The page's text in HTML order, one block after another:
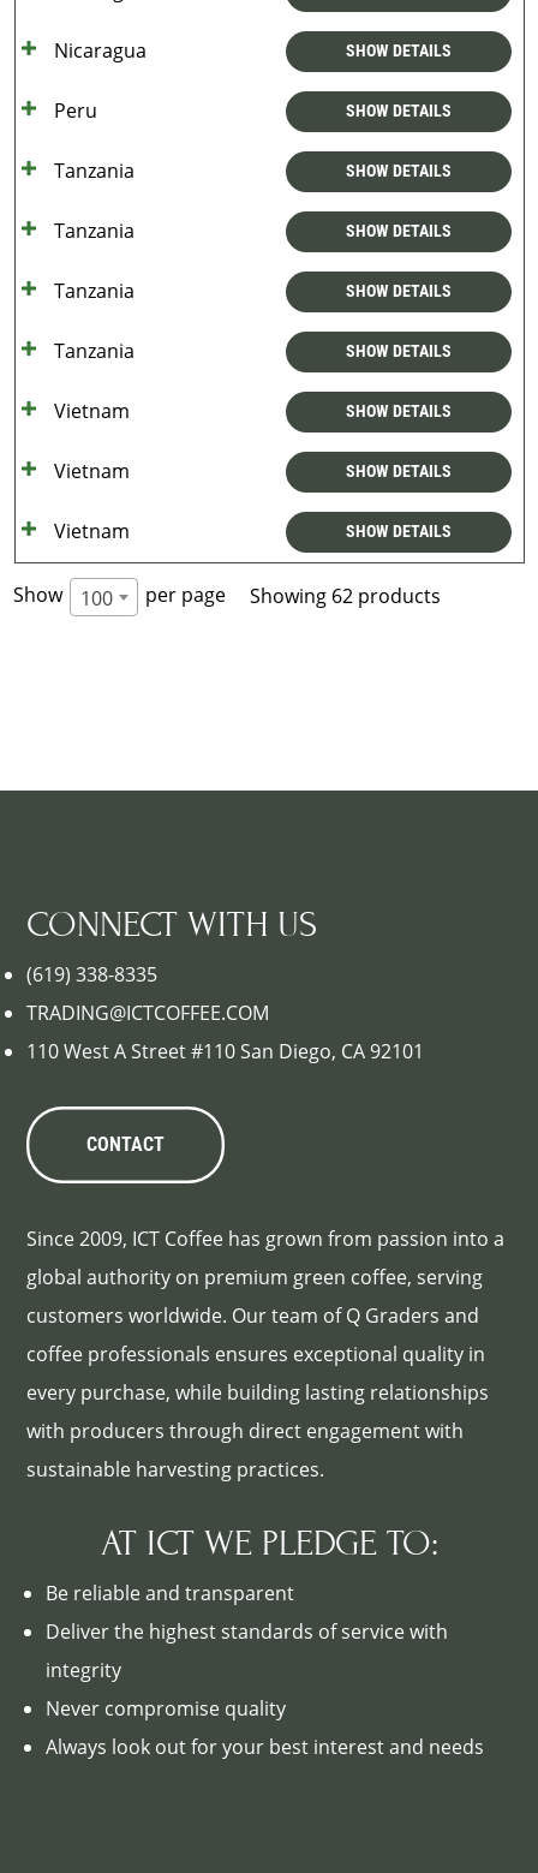
Nicaragua SHOW DETAILS
Peru SHOW DETAILS
Tanzania SHOW DETAILS
Tanzania SHOW DETAILS
Tanzania SHOW DETAILS
Tanzania SHOW DETAILS
Vietnam SHOW DETAILS
Vietnam SHOW DETAILS
Vietnam SHOW DETAILS
Show 100 per page Showing 62 products
CONNECT WITH US
(619) 338-8335
TRADING@ICTCOFFEE.COM
110 West A Street #110 San Diego, CA 92101
CONTACT
Since 2009, ICT Coffee has grown from passion into a
global authority on premium green coffee, serving
customers worldwide. Our team of Q Graders and
coffee professionals ensures exceptional quality in
every purchase, while building lasting relationships
with producers through direct engagement with
sustainable harvesting practices.
AT ICT WE PLEDGE TO:
Be reliable and transparent
Deliver the highest standards of service with
integrity
Never compromise quality
Always look out for your best interest and needs